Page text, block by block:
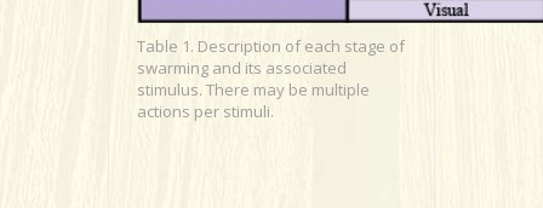
Table 1. Description of each stage of
swarming and its associated
stimulus. There may be multiple
actions per stimuli.